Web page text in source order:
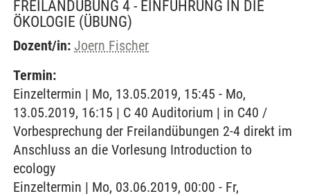
FREILANDÜBUNG 4 - EINFÜHRUNG IN DIE
ÖKOLOGIE (ÜBUNG)
Dozent/in: Joern Fischer
Termin:
Einzeltermin | Mo, 13.05.2019, 15:45 - Mo,
13.05.2019, 16:15 | C 40 Auditorium | in C40 /
Vorbesprechung der Freilandübungen 2-4 direkt im
Anschluss an die Vorlesung Introduction to
ecology
Einzeltermin | Mo, 03.06.2019, 00:00 - Fr,